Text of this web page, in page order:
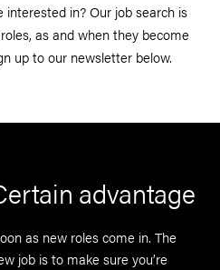
interested in? Our job search is
as and when they become
up to our newsletter below.
advantage
as new roles come in. The
job is to make sure you’re